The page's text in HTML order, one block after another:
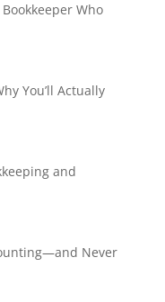
Who
You’ll Actually
and
Never